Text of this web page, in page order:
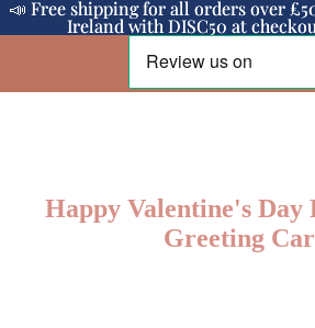
📣 Free shipping for all orders over
Ireland with DISC50 at
📣 Free shipping for all orders over
Ireland with DISC50 at
Happy Valentine's Day
Greeting